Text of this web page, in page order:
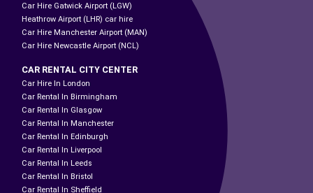
Car Hire Gatwick Airport (LGW)
Heathrow Airport (LHR) car hire
Car Hire Manchester Airport (MAN)
Car Hire Newcastle Airport (NCL)
CAR RENTAL CITY CENTER
Car Hire In London
Car Rental In Birmingham
Car Rental In Glasgow
Car Rental In Manchester
Car Rental In Edinburgh
Car Rental In Liverpool
Car Rental In Leeds
Car Rental In Bristol
Car Rental In Sheffield